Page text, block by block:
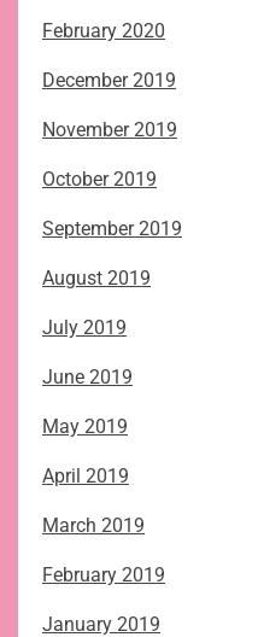
February 2020
December 2019
November 2019
October 2019
September 2019
August 2019
July 2019
June 2019
May 2019
April 2019
March 2019
February 2019
January 2019